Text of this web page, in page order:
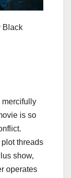
Black
mercifully
is so
threads
show,
operates